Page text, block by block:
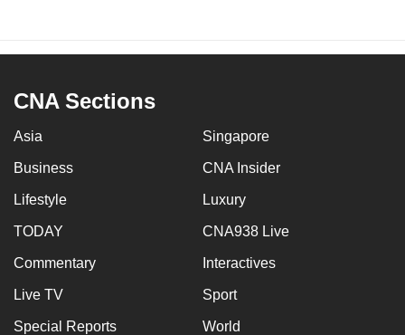
CNA Sections
Asia Singapore
Business CNA Insider
Lifestyle Luxury
TODAY CNA938 Live
Commentary Interactives
Live TV Sport
Special Reports World